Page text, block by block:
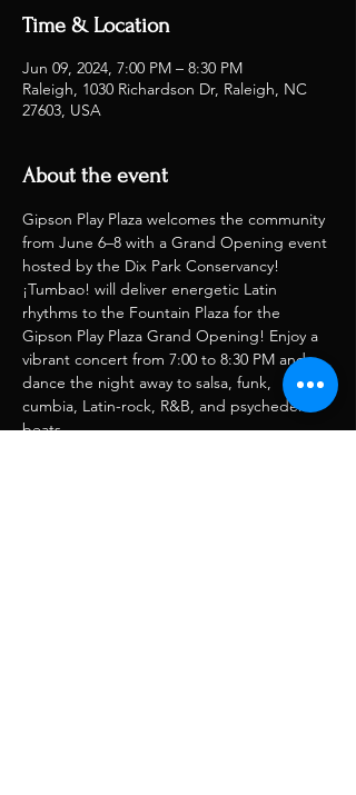
Time & Location
Jun 09, 2024, 7:00 PM – 8:30 PM
Raleigh, 1030 Richardson Dr, Raleigh, NC
27603, USA
About the event
Gipson Play Plaza welcomes the community
from June 6–8 with a Grand Opening event
hosted by the Dix Park Conservancy!
¡Tumbao! will deliver energetic Latin
rhythms to the Fountain Plaza for the
Gipson Play Plaza Grand Opening! Enjoy a
vibrant concert from 7:00 to 8:30 PM and
dance the night away to salsa, funk,
cumbia, Latin-rock, R&B, and psychedelic
beats.